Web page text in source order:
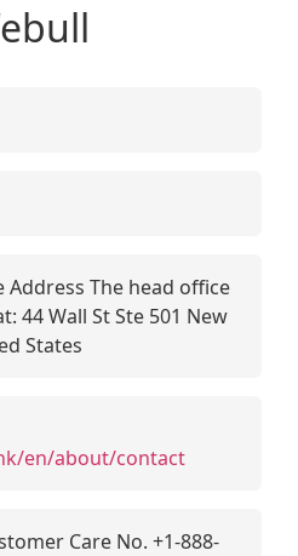
Address The head office
44 Wall St Ste 501 New
States
en/about/contact
Care No. +1-888-